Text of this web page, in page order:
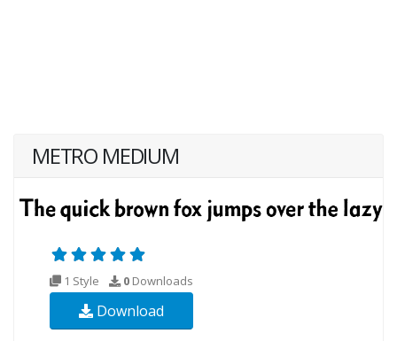
METRO MEDIUM
1 Style 0 Downloads
Download